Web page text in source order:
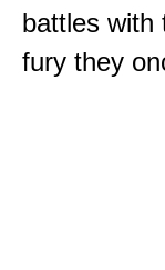
battles with
fury they